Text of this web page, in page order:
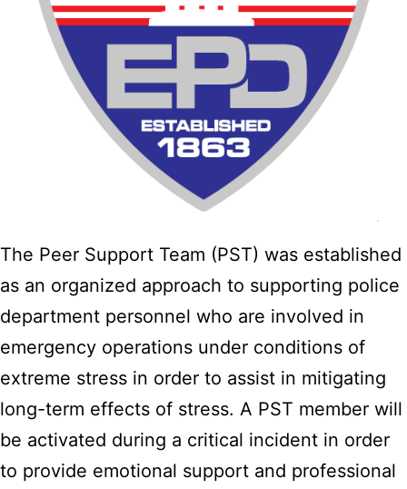
The Peer Support Team (PST) was established
as an organized approach to supporting police
department personnel who are involved in
emergency operations under conditions of
extreme stress in order to assist in mitigating
long-term effects of stress. A PST member will
be activated during a critical incident in order
to provide emotional support and professional